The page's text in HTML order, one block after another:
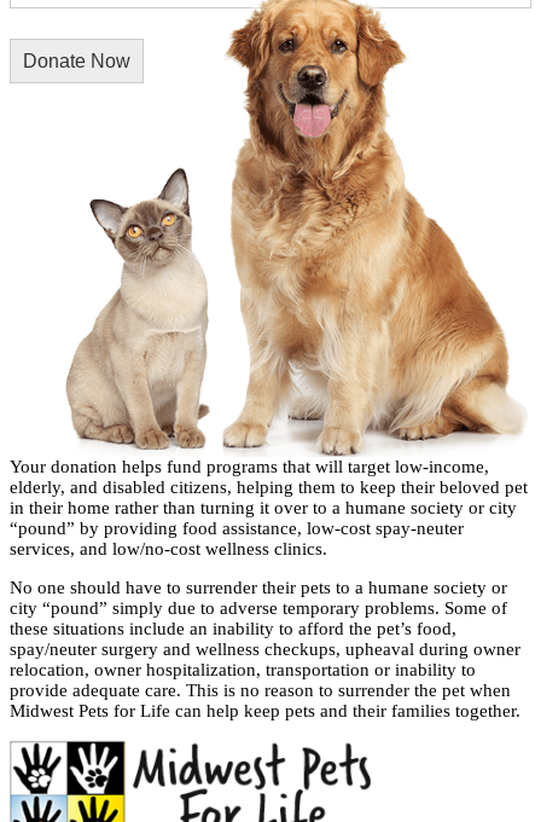
Your donation helps fund programs that will target low-income,
elderly, and disabled citizens, helping them to keep their beloved pet
in their home rather than turning it over to a humane society or city
“pound” by providing food assistance, low-cost spay-neuter
services, and low/no-cost wellness clinics.
No one should have to surrender their pets to a humane society or
city “pound” simply due to adverse temporary problems. Some of
these situations include an inability to afford the pet’s food,
spay/neuter surgery and wellness checkups, upheaval during owner
relocation, owner hospitalization, transportation or inability to
provide adequate care. This is no reason to surrender the pet when
Midwest Pets for Life can help keep pets and their families together.